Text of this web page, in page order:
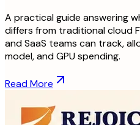
A practical guide answering
differs from traditional cloud
and SaaS teams can track,
model, and GPU spending.
Read More